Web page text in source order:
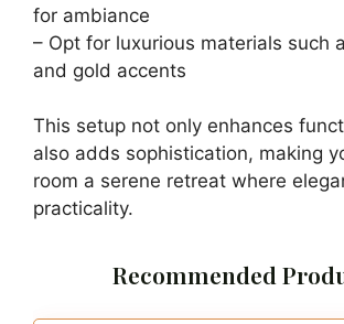
for ambiance
– Opt for luxurious materials such
and gold accents
This setup not only enhances
also adds sophistication, making
room a serene retreat where
practicality.
Recommended